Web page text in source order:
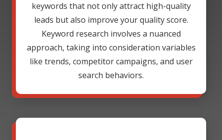
keywords that not only attract high-quality
leads but also improve your quality score.
Keyword research involves a nuanced
approach, taking into consideration variables
like trends, competitor campaigns, and user
search behaviors.